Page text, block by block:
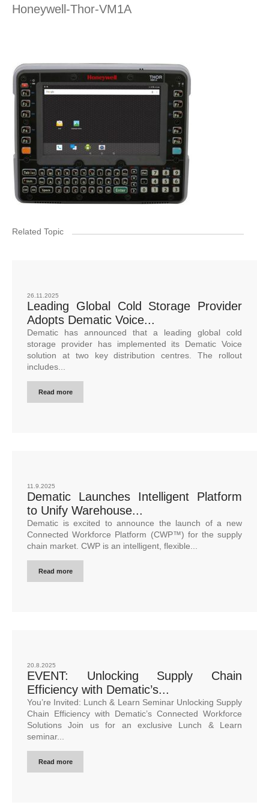
Honeywell-Thor-VM1A
Related Topic
26.11.2025
Leading Global Cold Storage Provider
Adopts Dematic Voice...
Dematic has announced that a leading global cold
storage provider has implemented its Dematic Voice
solution at two key distribution centres. The rollout
includes...
Read more
11.9.2025
Dematic Launches Intelligent Platform
to Unify Warehouse...
Dematic is excited to announce the launch of a new
Connected Workforce Platform (CWP™) for the supply
chain market. CWP is an intelligent, flexible...
Read more
20.8.2025
EVENT: Unlocking Supply Chain
Efficiency with Dematic’s...
You’re Invited: Lunch & Learn Seminar Unlocking Supply
Chain Efficiency with Dematic’s Connected Workforce
Solutions Join us for an exclusive Lunch & Learn
seminar...
Read more